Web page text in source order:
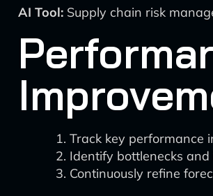
AI Tool: Supply chain risk
Track key performance
Identify bottlenecks and
Continuously refine